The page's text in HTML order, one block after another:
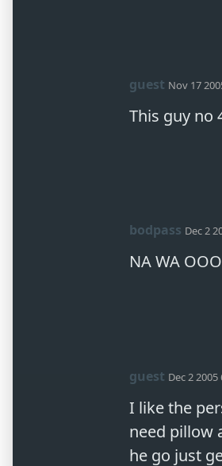
guest Nov 17
This guy no
bodpass Dec 2
NA WA
guest Dec 2 2005
I like the
need pillow
he go just